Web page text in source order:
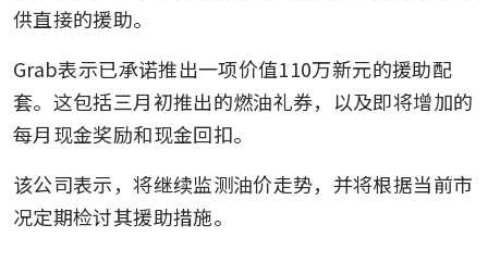
供直接的援助。
Grab表示已承诺推出一项价值110万新元的援助配
套。这包括三月初推出的燃油礼券，以及即将增加的
每月现金奖励和现金回扣。
该公司表示，将继续监测油价走势，并将根据当前市
况定期检讨其援助措施。